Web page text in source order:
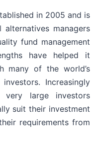
in 2005 and is
managers
fund management
have helped it
many of the world’s
Increasingly
large investors
suit their investment
requirements from